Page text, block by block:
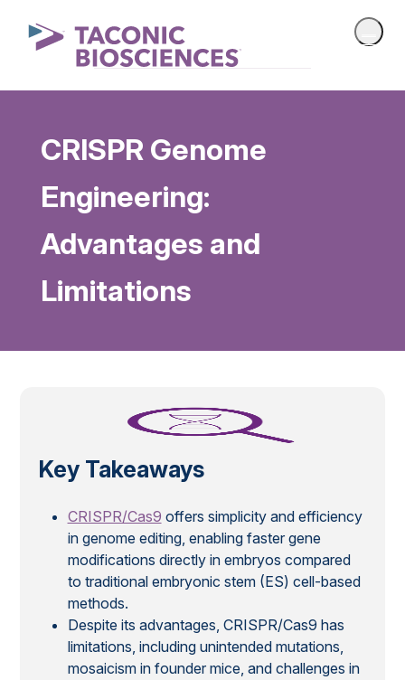
CRISPR Genome
Engineering:
Advantages and
Limitations
Key Takeaways
CRISPR/Cas9 offers simplicity and efficiency
in genome editing, enabling faster gene
modifications directly in embryos compared
to traditional embryonic stem (ES) cell-based
methods.
Despite its advantages, CRISPR/Cas9 has
limitations, including unintended mutations,
mosaicism in founder mice, and challenges in